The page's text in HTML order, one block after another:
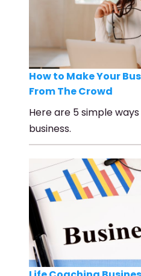
How to Make Your
From The Crowd
Here are 5 simple
business.